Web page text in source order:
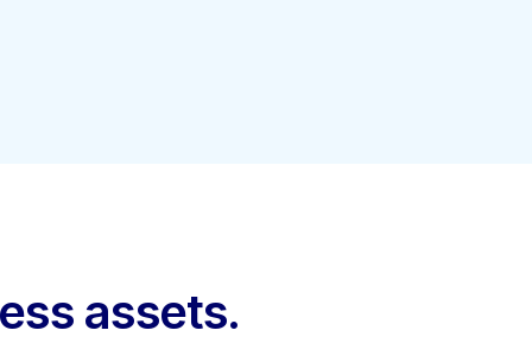
assets.